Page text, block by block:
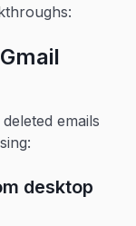
emails
desktop